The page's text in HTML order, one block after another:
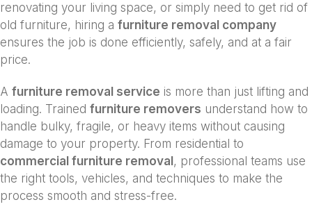
renovating your living space, or simply need to get rid of
old furniture, hiring a furniture removal company
ensures the job is done efficiently, safely, and at a fair
price.
A furniture removal service is more than just lifting and
loading. Trained furniture removers understand how to
handle bulky, fragile, or heavy items without causing
damage to your property. From residential to
commercial furniture removal, professional teams use
the right tools, vehicles, and techniques to make the
process smooth and stress-free.